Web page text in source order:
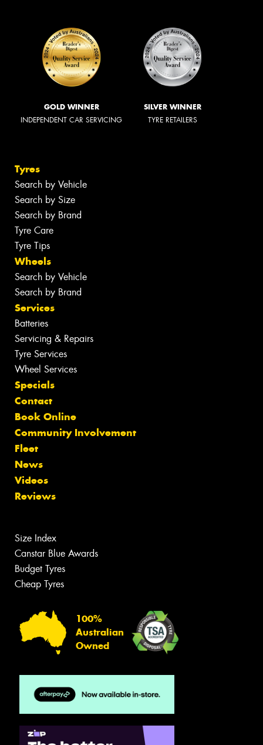
GOLD WINNER
INDEPENDENT CAR SERVICING
SILVER WINNER
TYRE RETAILERS
Tyres
Search by Vehicle
Search by Size
Search by Brand
Tyre Care
Tyre Tips
Wheels
Search by Vehicle
Search by Brand
Services
Batteries
Servicing & Repairs
Tyre Services
Wheel Services
Specials
Contact
Book Online
Community Involvement
Fleet
News
Videos
Reviews
Size Index
Canstar Blue Awards
Budget Tyres
Cheap Tyres
100%
Australian
Owned